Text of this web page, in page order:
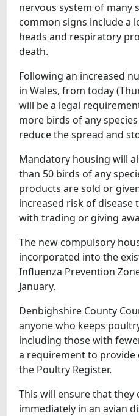
nervous system of many
common signs include a
heads and respiratory
death.
Following an increased
in Wales, from today
will be a legal
more birds of any
reduce the spread and
Mandatory housing will
than 50 birds of any
products are sold or
increased risk of disease
with trading or giving
The new compulsory
incorporated into the
Influenza Prevention
January.
Denbighshire County
anyone who keeps
including those with
a requirement to
the Poultry Register.
This will ensure that they
immediately in an avian